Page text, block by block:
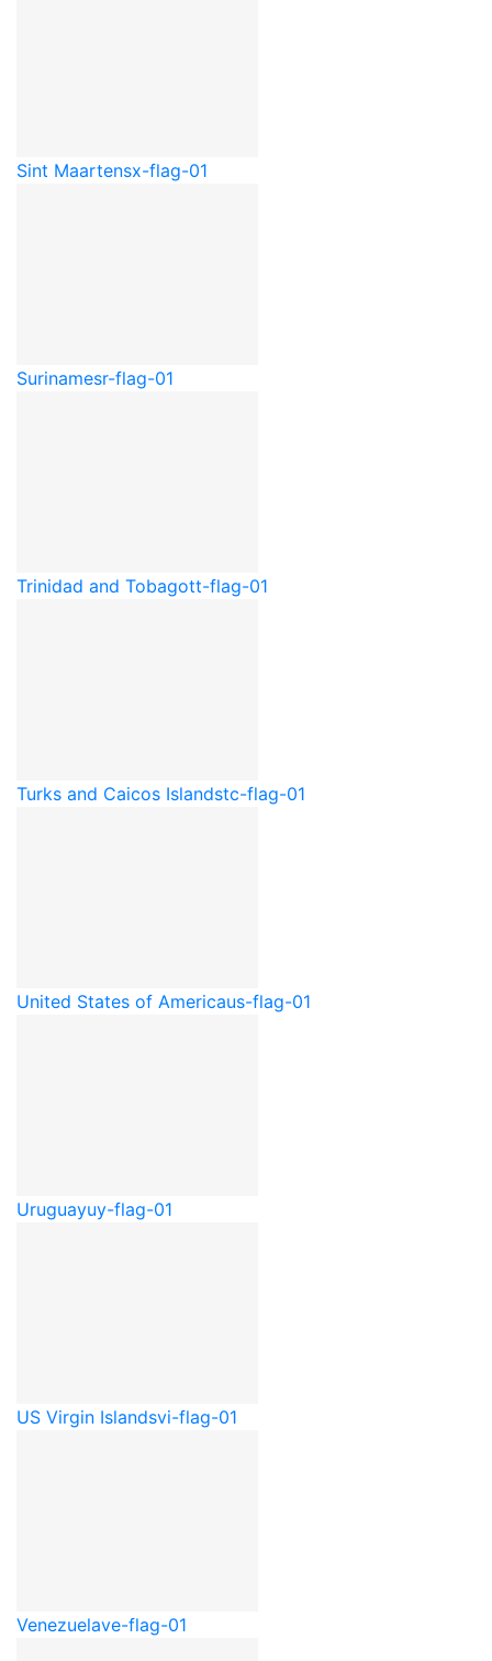
Sint Maartensx-flag-01
Surinamesr-flag-01
Trinidad and Tobagott-flag-01
Turks and Caicos Islandstc-flag-01
United States of Americaus-flag-01
Uruguayuy-flag-01
US Virgin Islandsvi-flag-01
Venezuelave-flag-01